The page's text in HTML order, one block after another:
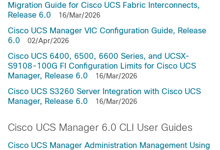
Migration Guide for Cisco UCS Fabric Interconnects,
Release 6.0
16/Mar/2026
Cisco UCS Manager VIC Configuration Guide, Release
6.0
02/Apr/2026
Cisco UCS 6400, 6500, 6600 Series, and UCSX-
S9108-100G FI Configuration Limits for Cisco UCS
Manager, Release 6.0
16/Mar/2026
Cisco UCS S3260 Server Integration with Cisco UCS
Manager, Release 6.0
16/Mar/2026
Cisco UCS Manager 6.0 CLI User Guides
Cisco UCS Manager Administration Management Using